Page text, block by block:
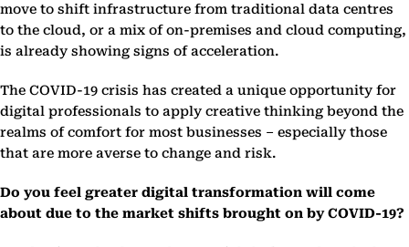
move to shift infrastructure from traditional data centres
to the cloud, or a mix of on-premises and cloud computing,
is already showing signs of acceleration.
The COVID-19 crisis has created a unique opportunity for
digital professionals to apply creative thinking beyond the
realms of comfort for most businesses – especially those
that are more averse to change and risk.
Do you feel greater digital transformation will come
about due to the market shifts brought on by COVID-19?